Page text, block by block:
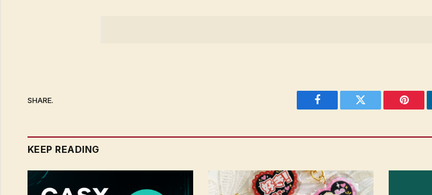
SHARE.
Facebook Twitter
KEEP READING